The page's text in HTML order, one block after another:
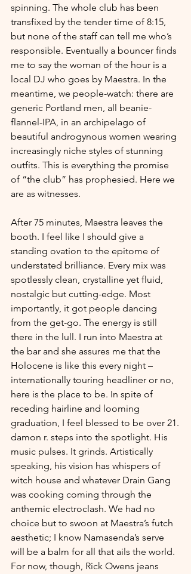
spinning. The whole club has been
transfixed by the tender time of 8:15,
but none of the staff can tell me who’s
responsible. Eventually a bouncer finds
me to say the woman of the hour is a
local DJ who goes by Maestra. In the
meantime, we people-watch: there are
generic Portland men, all beanie-
flannel-IPA, in an archipelago of
beautiful androgynous women wearing
increasingly niche styles of stunning
outfits. This is everything the promise
of “the club” has prophesied. Here we
are as witnesses.
After 75 minutes, Maestra leaves the
booth. I feel like I should give a
standing ovation to the epitome of
understated brilliance. Every mix was
spotlessly clean, crystalline yet fluid,
nostalgic but cutting-edge. Most
importantly, it got people dancing
from the get-go. The energy is still
there in the lull. I run into Maestra at
the bar and she assures me that the
Holocene is like this every night –
internationally touring headliner or no,
here is the place to be. In spite of
receding hairline and looming
graduation, I feel blessed to be over 21.
damon r. steps into the spotlight. His
music pulses. It grinds. Artistically
speaking, his vision has whispers of
witch house and whatever Drain Gang
was cooking coming through the
anthemic electroclash. We had no
choice but to swoon at Maestra’s futch
aesthetic; I know Namasenda’s serve
will be a balm for all that ails the world.
For now, though, Rick Owens jeans